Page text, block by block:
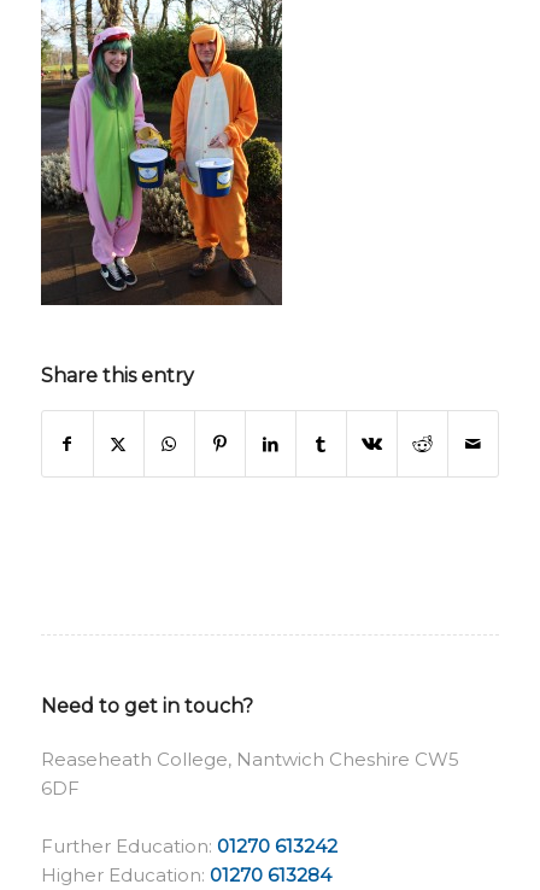
Share this entry
Need to get in touch?
Reaseheath College, Nantwich Cheshire CW5
6DF
Further Education: 01270 613242
Higher Education: 01270 613284